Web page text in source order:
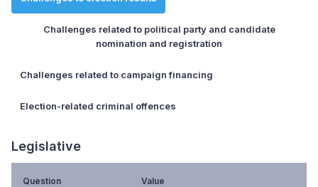
Challenges related to political party and candidate
nomination and registration
Challenges related to campaign financing
Election-related criminal offences
Legislative
Question Value